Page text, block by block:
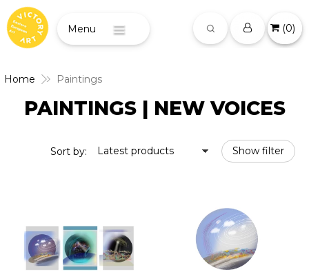
(0)
Home Paintings
PAINTINGS | NEW VOICES
Show filter
Sort by: Latest products
Menu